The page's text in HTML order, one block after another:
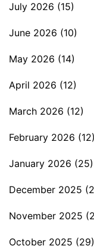
July 2026 (15)
June 2026 (10)
May 2026 (14)
April 2026 (12)
March 2026 (12)
February 2026 (12)
January 2026 (25)
December 2025
November 2025
October 2025 (29)